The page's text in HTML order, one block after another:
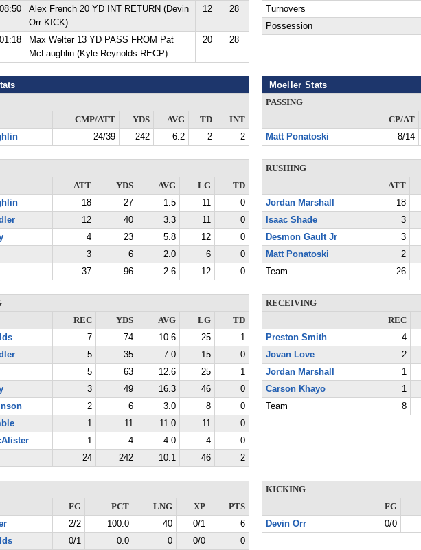
08:50
Alex French 20 YD INT RETURN (Devin
Orr KICK)
12 28
01:18
Max Welter 13 YD PASS FROM Pat
McLaughlin (Kyle Reynolds RECP)
20 28
Turnovers
Possession
CMP/ATT
YDS AVG TD
INT
24/39 242 6.2 2 2
Moeller Stats
PASSING
CP/AT
Matt Ponatoski
8/14
ATT
YDS AVG LG
TD
18 27 1.5 11
0
12 40 3.3 11
0
4 23 5.8 12
0
3 6 2.0 6
0
37 96 2.6 12 0
RUSHING
ATT
Jordan Marshall
18
Isaac Shade
3
Desmon Gault Jr
3
Matt Ponatoski
2
Team
26
REC
YDS AVG LG
TD
7 74 10.6 25
1
5 35 7.0 15
0
5 63 12.6 25
1
3 49 16.3 46
0
2 6 3.0 8
0
1 11 11.0 11
0
1 4 4.0 4
0
24 242 10.1 46 2
RECEIVING
REC
Preston Smith
4
Jovan Love
2
Jordan Marshall
1
Carson Khayo
1
Team
8
FG
PCT LNG XP
PTS
2/2 100.0 40 0/1
6
0/1 0.0 0 0/0
0
KICKING
FG
Devin Orr
0/0